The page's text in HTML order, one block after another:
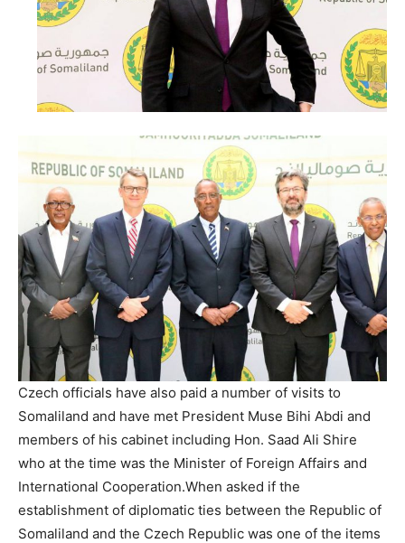
Czech officials have also paid a number of visits to
Somaliland and have met President Muse Bihi Abdi and
members of his cabinet including Hon. Saad Ali Shire
who at the time was the Minister of Foreign Affairs and
International Cooperation.When asked if the
establishment of diplomatic ties between the Republic of
Somaliland and the Czech Republic was one of the items